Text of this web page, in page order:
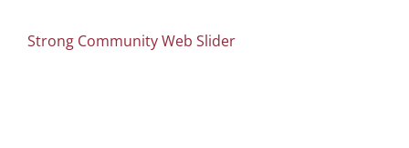
Strong Community Web Slider